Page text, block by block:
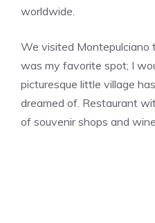
worldwide.
We visited Montepulciano
was my favorite spot; I
picturesque little village
dreamed of. Restaurant
of souvenir shops and